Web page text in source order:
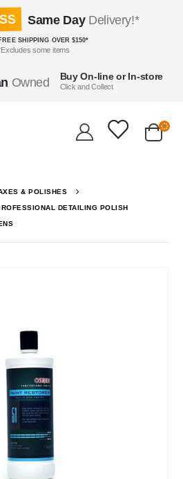
Same DayDelivery!*
FREE SHIPPING OVER $150*
some items
Owned Buy On-line or In-store
Click and Collect
& POLISHES
DETAILING POLISH